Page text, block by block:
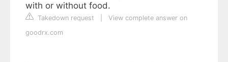
with or without food.
Takedown request
View complete answer on
goodrx.com